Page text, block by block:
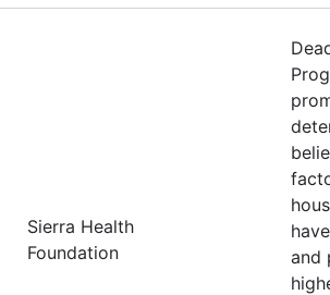
Sierra Health
Foundation
and